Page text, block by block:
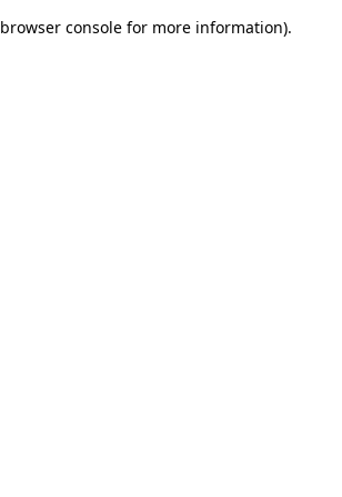
browser console for more information).